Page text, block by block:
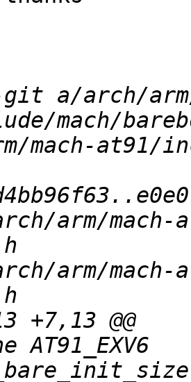
a/arch/arm/
mach/
mach-at91/
arm/mach-
arm/
".word